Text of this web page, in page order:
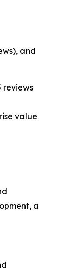
and
reviews
value
a